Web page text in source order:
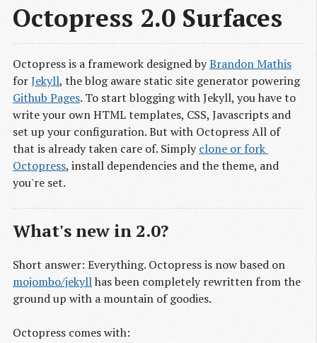
Octopress 2.0 Surfaces
Octopress is a framework designed byBrandon Mathis
forJekyll, the blog aware static site generator powering
Github Pages. To start blogging with Jekyll, you have to
write your own HTML templates, CSS, Javascripts and
set up your configuration. But with Octopress All of
that is already taken care of. Simplyclone or fork
Octopress, install dependencies and the theme, and
you're set.
What's new in 2.0?
Short answer: Everything. Octopress is now based on
mojombo/jekyllhas been completely rewritten from the
ground up with a mountain of goodies.
Octopress comes with: